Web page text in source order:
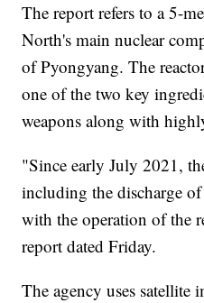
The report refers to a 5-
North's main nuclear
of Pyongyang. The
one of the two key
weapons along with
"Since early July 2021,
including the discharge
with the operation of the
report dated Friday.
The agency uses satellite